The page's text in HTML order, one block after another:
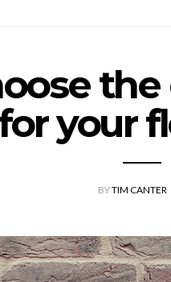
your
BYTIM CANTER